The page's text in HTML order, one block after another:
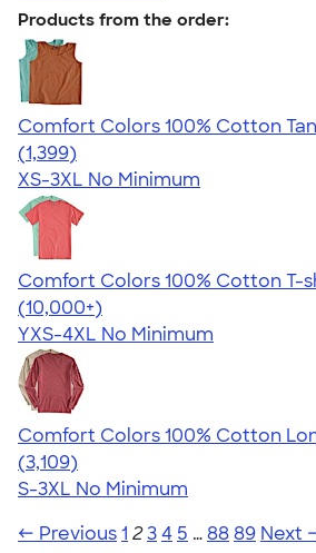
Products from the order:
Comfort Colors 100% Cotton
4.74
1399
(1,399)
XS-3XL No Minimum
Comfort Colors 100% Cotton T-
4.68
12346
(10,000+)
YXS-4XL No Minimum
Comfort Colors 100% Cotton
4.65
3109
(3,109)
S-3XL No Minimum
← Previous1 234 5 …8889 Next